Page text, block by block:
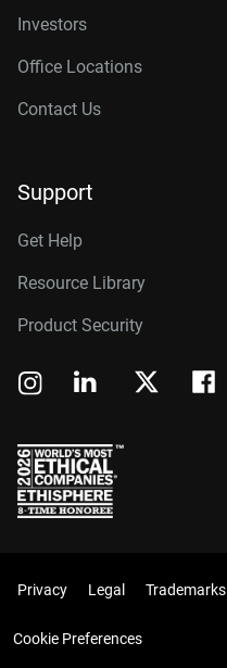
Investors
Office Locations
Contact Us
Support
Get Help
Resource Library
Product Security
Privacy Legal Trademarks
Cookie Preferences